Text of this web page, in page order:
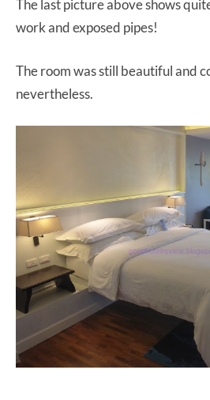
The last picture above shows
work and exposed pipes!
The room was still beautiful and
nevertheless.